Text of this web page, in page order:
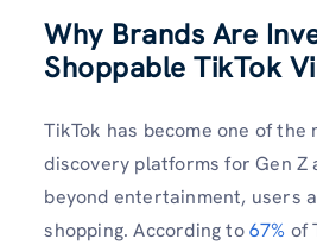
Why Brands Are
Shoppable TikTok
TikTok has become one of
discovery platforms for Gen Z
beyond entertainment, users
shopping. According to67% of